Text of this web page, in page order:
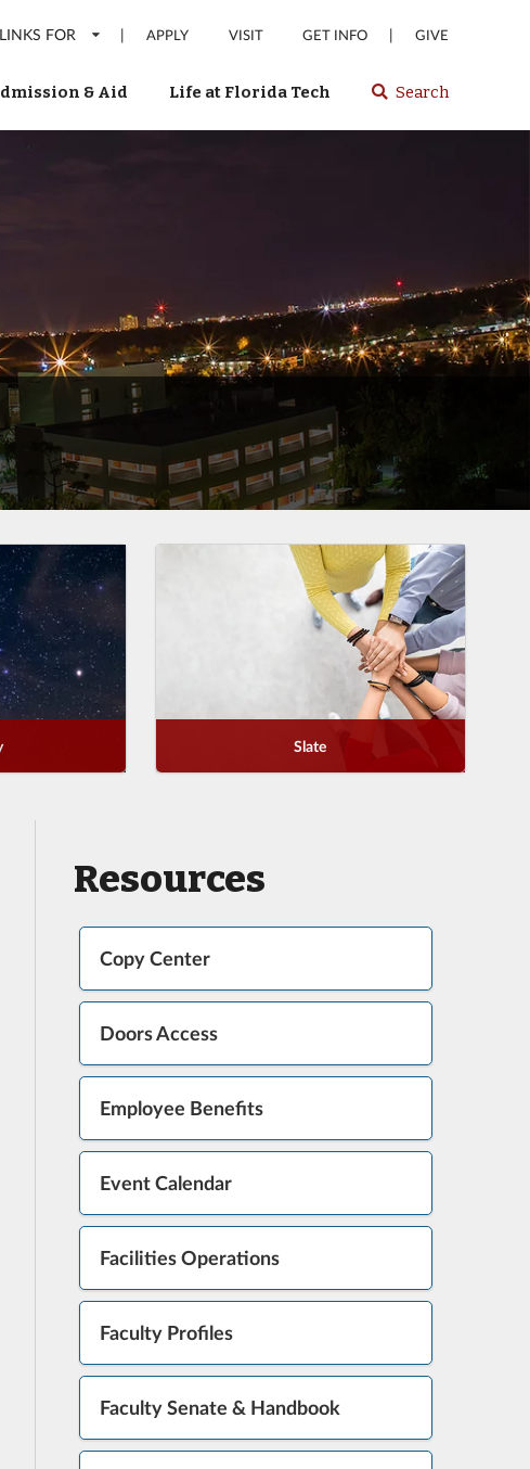
LINKS FOR | APPLY VISIT GET INFO | GIVE
& Aid Life at Florida Tech Select
or
Search
Slate
Resources
Copy Center
Doors Access
Employee Benefits
Event Calendar
Facilities Operations
Faculty Profiles
Faculty Senate & Handbook